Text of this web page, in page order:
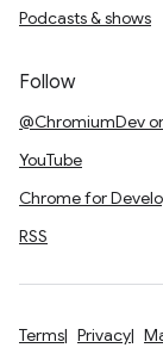
Podcasts & shows
Follow
@ChromiumDev
YouTube
Chrome for
RSS
Terms Privacy